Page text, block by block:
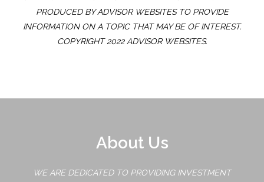
PRODUCED BY ADVISOR WEBSITES TO PROVIDE
INFORMATION ON A TOPIC THAT MAY BE OF INTEREST.
COPYRIGHT 2022 ADVISOR WEBSITES.
About Us
WE ARE DEDICATED TO PROVIDING INVESTMENT